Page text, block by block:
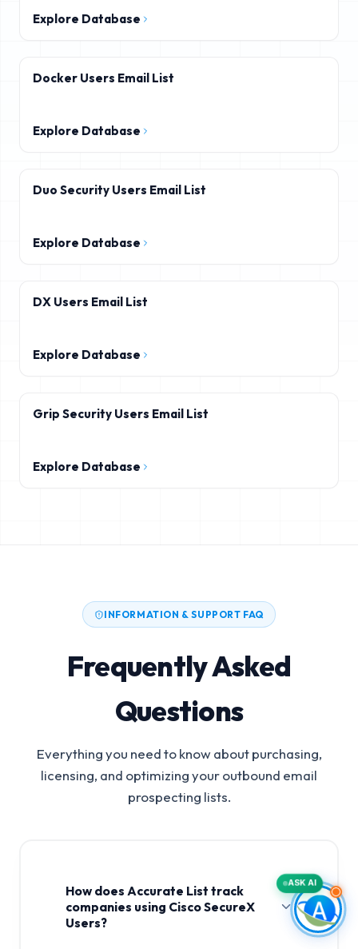
Explore Database
Docker Users Email List
Explore Database
Duo Security Users Email List
Explore Database
DX Users Email List
Explore Database
Grip Security Users Email List
Explore Database
INFORMATION & SUPPORT FAQ
Frequently Asked
Questions
Everything you need to know about purchasing,
licensing, and optimizing your outbound email
prospecting lists.
How does Accurate List track
companies using Cisco SecureX
Users?
ASK AI